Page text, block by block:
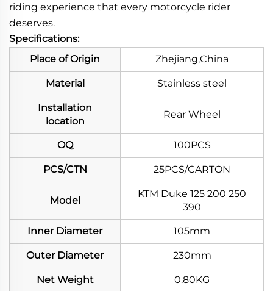
riding experience that every motorcycle rider
deserves.
Specifications:
Place of Origin
Zhejiang,China
Material Stainless steel
Installation
location
Rear Wheel
OQ 100PCS
PCS/CTN 25PCS/CARTON
Model
KTM Duke 125 200 250
390
Inner Diameter 105mm
Outer Diameter 230mm
Net Weight 0.80KG